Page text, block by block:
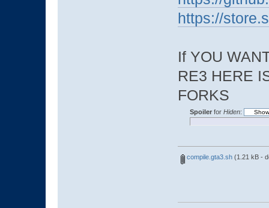
https://
If YOU
RE3 HERE
FORKS
Spoilerfor Hiden:
compile.gta3.sh(1.21 kB -